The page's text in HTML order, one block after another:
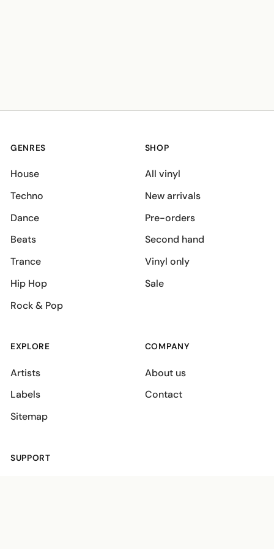
GENRES
House
Techno
Dance
Beats
Trance
Hip Hop
Rock & Pop
SHOP
All vinyl
New arrivals
Pre-orders
Second hand
Vinyl only
Sale
EXPLORE
Artists
Labels
Sitemap
COMPANY
About us
Contact
SUPPORT